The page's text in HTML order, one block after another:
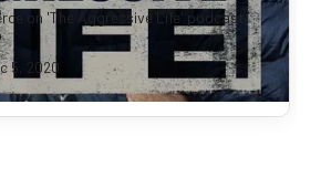
on 'The Aggressive Life' podcast
5, 2020